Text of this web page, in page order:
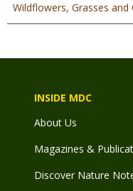
Wildflowers, Grasses
INSIDE MDC
About Us
Magazines &
Discover Nature